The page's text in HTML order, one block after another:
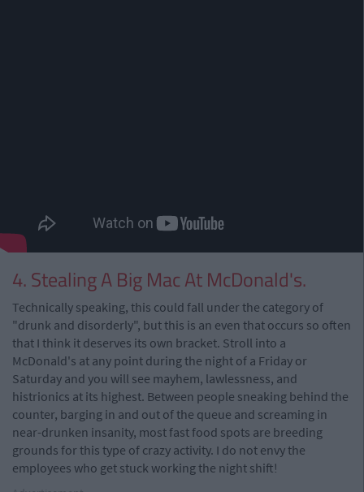
4. Stealing A Big Mac At McDonald's.
Technically speaking, this could fall under the category of
"drunk and disorderly", but this is an even that occurs so often
that I think it deserves its own bracket. Stroll into a
McDonald's at any point during the night of a Friday or
Saturday and you will see mayhem, lawlessness, and
histrionics at its highest. Between people sneaking behind the
counter, barging in and out of the queue and screaming in
near-drunken insanity, most fast food spots are breeding
grounds for this type of crazy activity. I do not envy the
employees who get stuck working the night shift!